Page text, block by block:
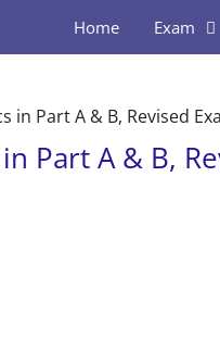
Home Exam
in Part A & B, Revised
Part A & B,